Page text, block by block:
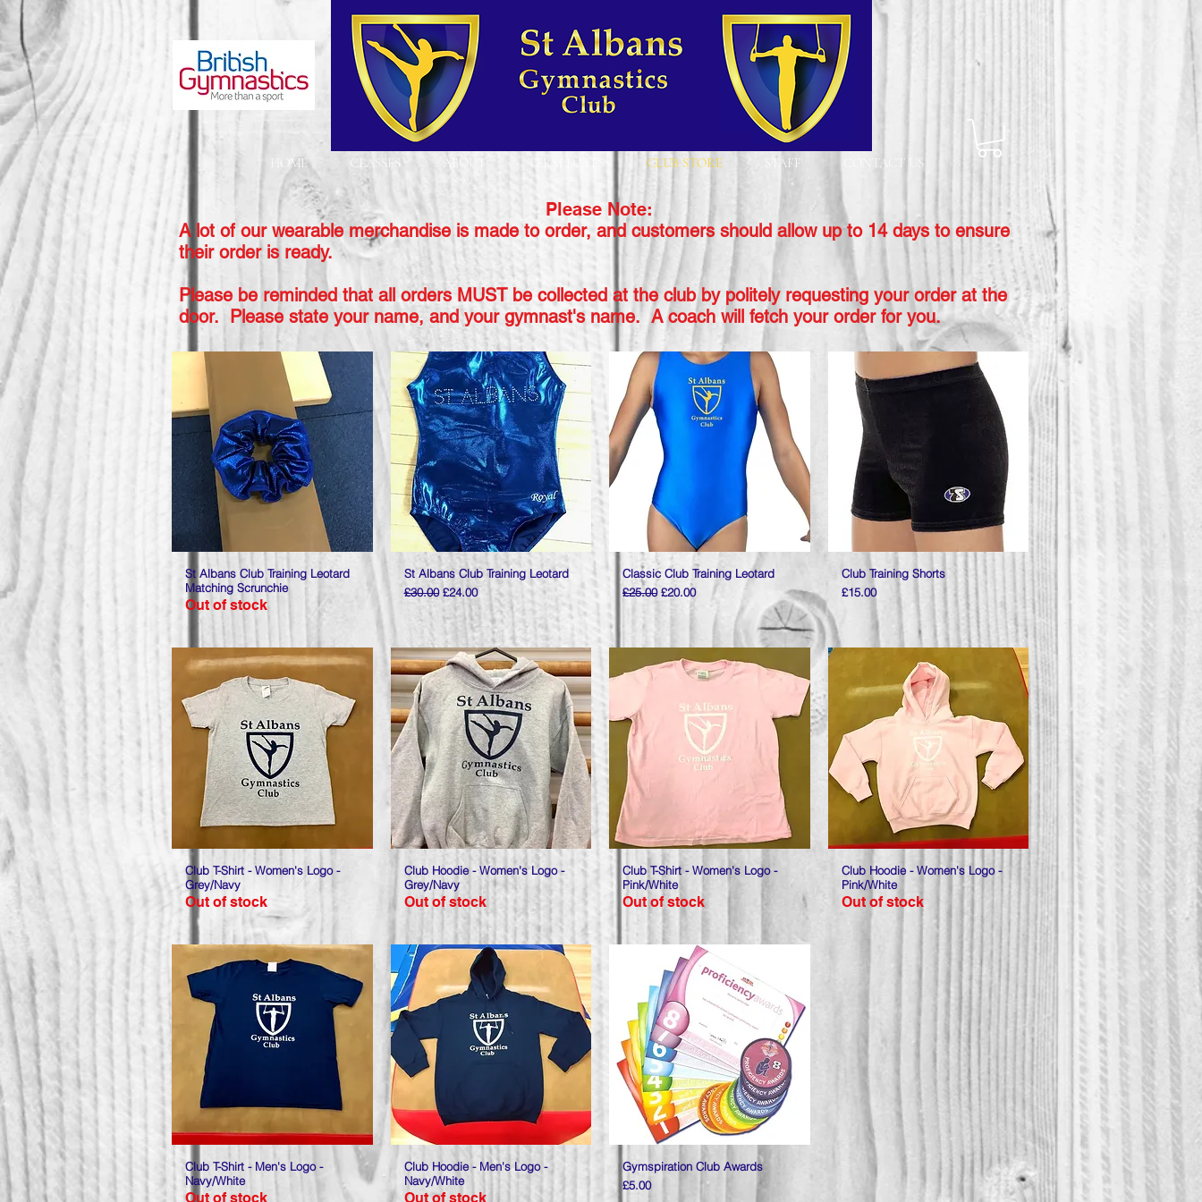
HOME CLASSES ABOUT TERM DATES CLUB STORE STAFF CONTACT US
Please Note:
A lot of our wearable merchandise is made to order, and customers should allow up to 14 days to ensure
their order is ready.
Please be reminded that all orders MUST be collected at the club by politely requesting your order at the
door. Please state your name, and your gymnast's name. A coach will fetch your order for you.
Quick View
St Albans Club Training Leotard
Matching Scrunchie
Out of stock
Quick View
St Albans Club Training Leotard
Regular Price
£30.00 Sale Price
£24.00
Quick View
Classic Club Training Leotard
Regular Price
£25.00 Sale Price
£20.00
Quick View
Club Training Shorts
Price
£15.00
Quick View
Club T-Shirt - Women's Logo -
Grey/Navy
Out of stock
Quick View
Club Hoodie - Women's Logo -
Grey/Navy
Out of stock
Quick View
Club T-Shirt - Women's Logo -
Pink/White
Out of stock
Quick View
Club Hoodie - Women's Logo -
Pink/White
Out of stock
Quick View
Club T-Shirt - Men's Logo -
Navy/White
Out of stock
Quick View
Club Hoodie - Men's Logo -
Navy/White
Out of stock
Quick View
Gymspiration Club Awards
Price
£5.00